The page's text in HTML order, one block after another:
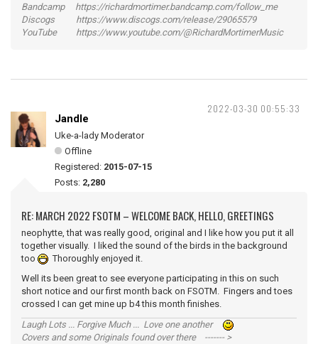
Bandcamp https://richardmortimer.bandcamp.com/follow_me
Discogs https://www.discogs.com/release/29065579
YouTube https://www.youtube.com/@RichardMortimerMusic
2022-03-30 00:55:33
Jandle
Uke-a-lady Moderator
Offline
Registered: 2015-07-15
Posts: 2,280
RE: MARCH 2022 FSOTM – WELCOME BACK, HELLO, GREETINGS
neophytte, that was really good, original and I like how you put it all
together visually. I liked the sound of the birds in the background
too
Thoroughly enjoyed it.
Well its been great to see everyone participating in this on such
short notice and our first month back on FSOTM. Fingers and toes
crossed I can get mine up b4 this month finishes.
Laugh Lots ... Forgive Much ... Love one another
Covers and some Originals found over there ------- >